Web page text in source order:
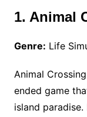
1. Animal
Genre: Life
Animal
ended game
island